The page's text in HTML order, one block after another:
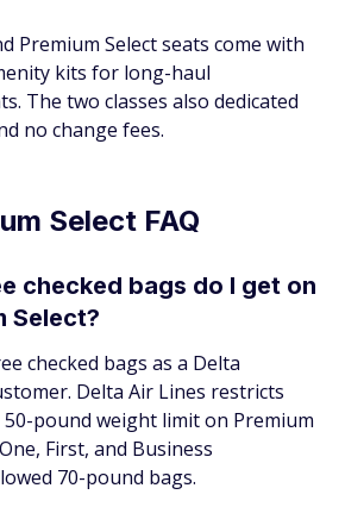
Premium Select seats come with
kits for long-haul
The two classes also dedicated
no change fees.
Select FAQ
checked bags do I get on
Select?
checked bags as a Delta
Delta Air Lines restricts
50-pound weight limit on Premium
First, and Business
70-pound bags.